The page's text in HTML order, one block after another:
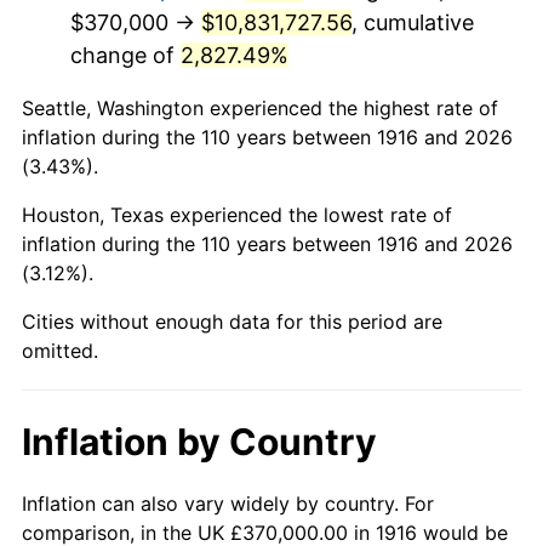
1956 $923,302.75 1.49%
$953,853.21
1958 $981,009.17 2.85%
1960 $1,004,770.64 1.72%
1962
1964 $1,052,293.58 1.31%
1965 $1,069,266.06 1.61%
$370,000 → $10,831,727.56, cumulative
change of 2,827.49%
Seattle, Washington experienced the highest rate of
inflation during the 110 years between 1916 and 2026
(3.43%).
Houston, Texas experienced the lowest rate of
inflation during the 110 years between 1916 and 2026
(3.12%).
Cities without enough data for this period are
omitted.
Inflation by Country
Inflation can also vary widely by country. For
comparison, in the UK £370,000.00 in 1916 would be